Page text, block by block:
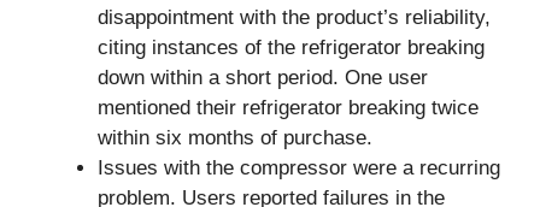
disappointment with the product’s reliability,
citing instances of the refrigerator breaking
down within a short period. One user
mentioned their refrigerator breaking twice
within six months of purchase.
Issues with the compressor were a recurring
problem. Users reported failures in the